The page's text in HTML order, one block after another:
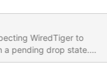
WiredTiger to
a pending drop state.
variety of reasons,